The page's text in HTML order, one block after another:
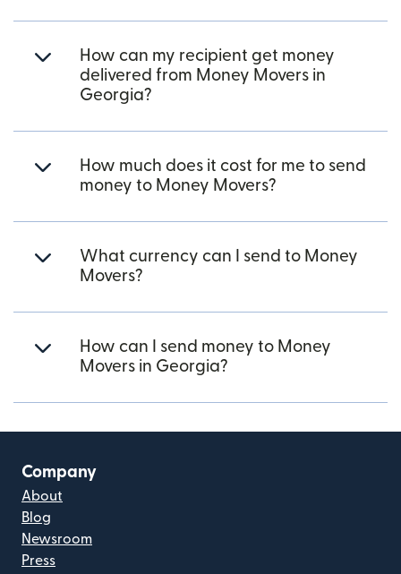
How can my recipient get money
delivered from Money Movers in
Georgia?
How much does it cost for me to send
money to Money Movers?
What currency can I send to Money
Movers?
How can I send money to Money
Movers in Georgia?
Company
About
Blog
Newsroom
Press